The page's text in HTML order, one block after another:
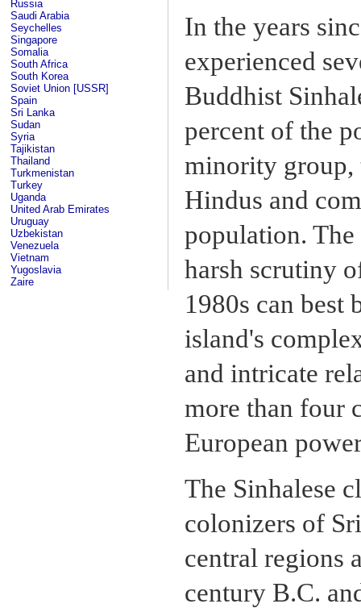
Russia
Saudi Arabia
Seychelles
Singapore
Somalia
South Africa
South Korea
Soviet Union [USSR]
Spain
Sri Lanka
Sudan
Syria
Tajikistan
Thailand
Turkmenistan
Turkey
Uganda
United Arab Emirates
Uruguay
Uzbekistan
Venezuela
Vietnam
Yugoslavia
Zaire
In the years
experienced
Buddhist
percent of the
minority group,
Hindus and
population.
harsh scrutiny
1980s can best
island's
and intricate
more than four
European
The Sinhalese
colonizers of
central regions
century B.C.